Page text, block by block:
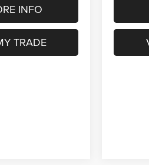
INFO
TRADE